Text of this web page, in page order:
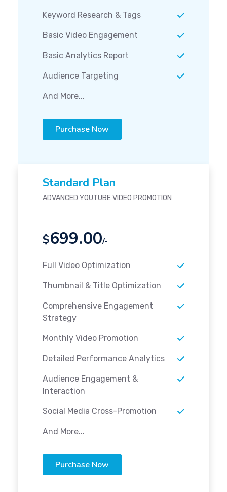
Keyword Research & Tags
Basic Video Engagement
Basic Analytics Report
Audience Targeting
And More...
Purchase Now
Standard Plan
ADVANCED YOUTUBE VIDEO PROMOTION
$699.00/-
Full Video Optimization
Thumbnail & Title Optimization
Comprehensive Engagement
Strategy
Monthly Video Promotion
Detailed Performance Analytics
Audience Engagement &
Interaction
Social Media Cross-Promotion
And More...
Purchase Now